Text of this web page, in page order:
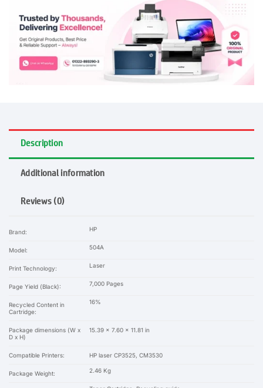
Description
Additional information
Reviews (0)
Brand: HP
Model: 504A
Print Technology: Laser
Page Yield (Black): 7,000 Pages
Recycled Content in
Cartridge:
16%
Package dimensions (W x
D x H)
15.39 x 7.60 x 11.81 in
Compatible Printers: HP laser CP3525, CM3530
Package Weight: 2.46 Kg